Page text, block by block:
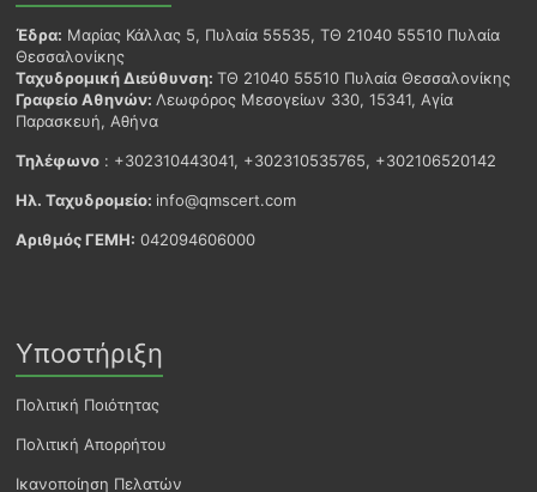
Έδρα: Μαρίας Κάλλας 5, Πυλαία 55535, ΤΘ 21040 55510 Πυλαία
Θεσσαλονίκης
Ταχυδρομική Διεύθυνση:ΤΘ 21040 55510 Πυλαία Θεσσαλονίκης
Γραφείο Αθηνών: Λεωφόρος Μεσογείων 330, 15341, Αγία
Παρασκευή, Αθήνα
Τηλέφωνο : +302310443041, +302310535765, +302106520142
Ηλ. Ταχυδρομείο: info@qmscert.com
Αριθμός ΓΕΜΗ: 042094606000
Υποστήριξη
Πολιτική Ποιότητας
Πολιτική Απορρήτου
Ικανοποίηση Πελατών